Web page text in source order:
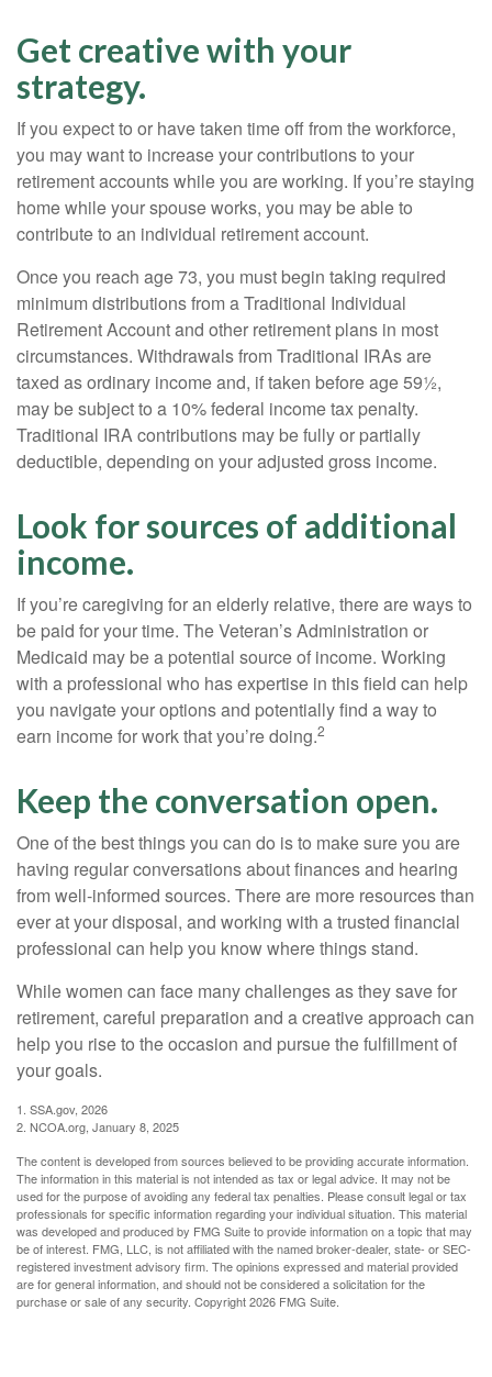
Get creative with your
strategy.
If you expect to or have taken time off from the workforce,
you may want to increase your contributions to your
retirement accounts while you are working. If you’re staying
home while your spouse works, you may be able to
contribute to an individual retirement account.
Once you reach age 73, you must begin taking required
minimum distributions from a Traditional Individual
Retirement Account and other retirement plans in most
circumstances. Withdrawals from Traditional IRAs are
taxed as ordinary income and, if taken before age 59½,
may be subject to a 10% federal income tax penalty.
Traditional IRA contributions may be fully or partially
deductible, depending on your adjusted gross income.
Look for sources of additional
income.
If you’re caregiving for an elderly relative, there are ways to
be paid for your time. The Veteran’s Administration or
Medicaid may be a potential source of income. Working
with a professional who has expertise in this field can help
you navigate your options and potentially find a way to
earn income for work that you’re doing.2
Keep the conversation open.
One of the best things you can do is to make sure you are
having regular conversations about finances and hearing
from well-informed sources. There are more resources than
ever at your disposal, and working with a trusted financial
professional can help you know where things stand.
While women can face many challenges as they save for
retirement, careful preparation and a creative approach can
help you rise to the occasion and pursue the fulfillment of
your goals.
1. SSA.gov, 2026
2. NCOA.org, January 8, 2025
The content is developed from sources believed to be providing accurate information.
The information in this material is not intended as tax or legal advice. It may not be
used for the purpose of avoiding any federal tax penalties. Please consult legal or tax
professionals for specific information regarding your individual situation. This material
was developed and produced by FMG Suite to provide information on a topic that may
be of interest. FMG, LLC, is not affiliated with the named broker-dealer, state- or SEC-
registered investment advisory firm. The opinions expressed and material provided
are for general information, and should not be considered a solicitation for the
purchase or sale of any security. Copyright2026 FMG Suite.